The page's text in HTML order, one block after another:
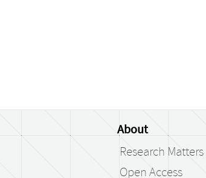
About
Research Matters
Open Access